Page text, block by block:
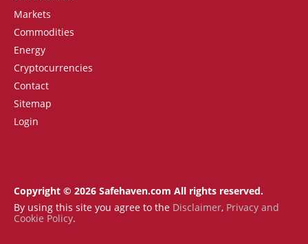
Markets
Commodities
Energy
Cryptocurrencies
Contact
Sitemap
Login
Copyright © 2026 Safehaven.com All rights reserved.
By using this site you agree to the Disclaimer, Privacy and
Cookie Policy.